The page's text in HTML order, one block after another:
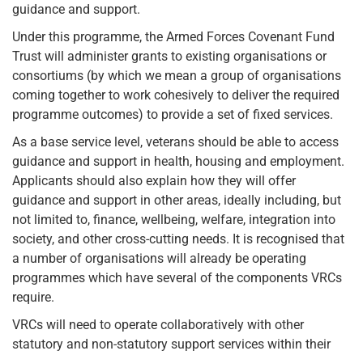
guidance and support.
Under this programme, the Armed Forces Covenant Fund
Trust will administer grants to existing organisations or
consortiums (by which we mean a group of organisations
coming together to work cohesively to deliver the required
programme outcomes) to provide a set of fixed services.
As a base service level, veterans should be able to access
guidance and support in health, housing and employment.
Applicants should also explain how they will offer
guidance and support in other areas, ideally including, but
not limited to, finance, wellbeing, welfare, integration into
society, and other cross-cutting needs. It is recognised that
a number of organisations will already be operating
programmes which have several of the components VRCs
require.
VRCs will need to operate collaboratively with other
statutory and non-statutory support services within their